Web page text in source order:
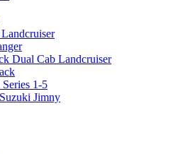
Dual Cab Landcruiser
1-5
Jimny